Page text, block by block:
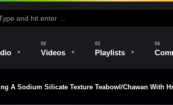
Videos Playlists
A Sodium Silicate Texture Teabowl/Chawan With